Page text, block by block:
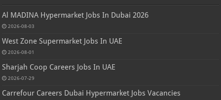
Al MADINA Hypermarket Jobs In Dubai 2026
2026-08-03
West Zone Supermarket Jobs In UAE
2026-08-01
Sharjah Coop Careers Jobs In UAE
2026-07-29
Carrefour Careers Dubai Hypermarket Jobs Vacancies